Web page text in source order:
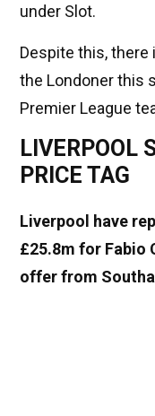
under Slot.
Despite this,
the Londoner this
Premier League
LIVERPOOL
PRICE TAG
Liverpool have
£25.8m for Fabio
offer from